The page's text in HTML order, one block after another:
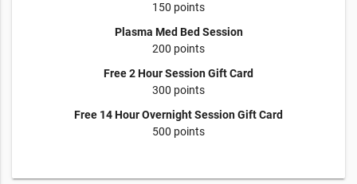
150 points
Plasma Med Bed Session
200 points
Free 2 Hour Session Gift Card
300 points
Free 14 Hour Overnight Session Gift Card
500 points